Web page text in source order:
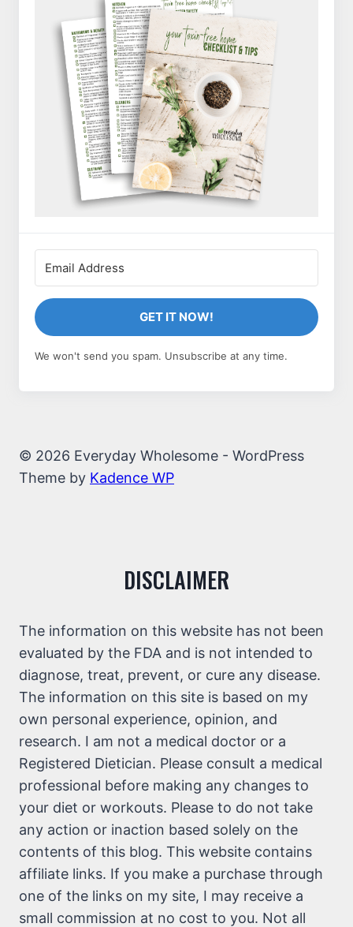
GET IT NOW!
We won't send you spam. Unsubscribe at any time.
© 2026 Everyday Wholesome - WordPress
Theme by Kadence WP
DISCLAIMER
The information on this website has not been
evaluated by the FDA and is not intended to
diagnose, treat, prevent, or cure any disease.
The information on this site is based on my
own personal experience, opinion, and
research. I am not a medical doctor or a
Registered Dietician. Please consult a medical
professional before making any changes to
your diet or workouts. Please to do not take
any action or inaction based solely on the
contents of this blog. This website contains
affiliate links. If you make a purchase through
one of the links on my site, I may receive a
small commission at no cost to you. Not all